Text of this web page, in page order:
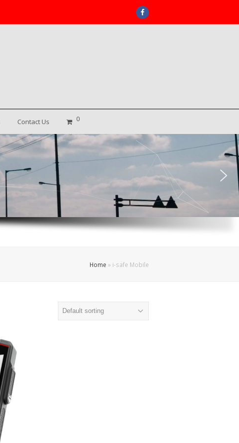
Facebook
Contact Us 0
Home » i-safe Mobile